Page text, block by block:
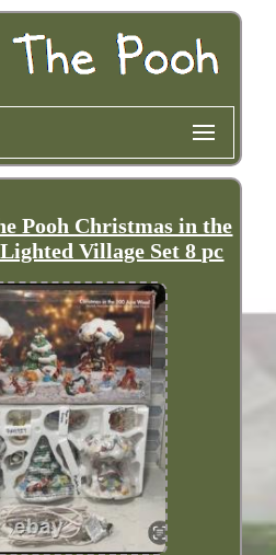
Pooh Christmas in the
Village Set 8 pc